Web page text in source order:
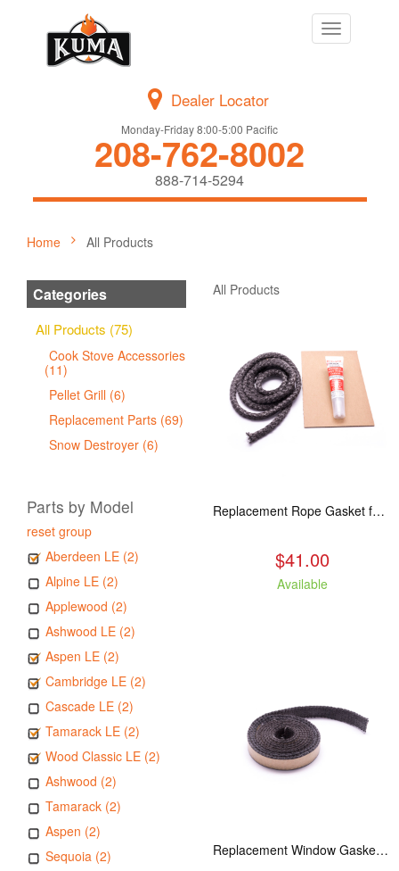
Toggle
navigation
Dealer Locator
Monday-Friday 8:00-5:00 Pacific
208-762-8002
888-714-5294
Home All Products
Categories
All Products (75)
Cook Stove Accessories
(11)
Pellet Grill (6)
Replacement Parts (69)
Snow Destroyer (6)
Parts by Model
reset group
Aberdeen LE (2)
Alpine LE (2)
Applewood (2)
Ashwood LE (2)
Aspen LE (2)
Cambridge LE (2)
Cascade LE (2)
Tamarack LE (2)
Wood Classic LE (2)
Ashwood (2)
Tamarack (2)
Aspen (2)
Sequoia (2)
All Products
Replacement Rope Gasket for all Kuma Stoves, 8 feet
$41.00
Available
Replacement Window Gasket for all Kuma Stoves, 5 feet